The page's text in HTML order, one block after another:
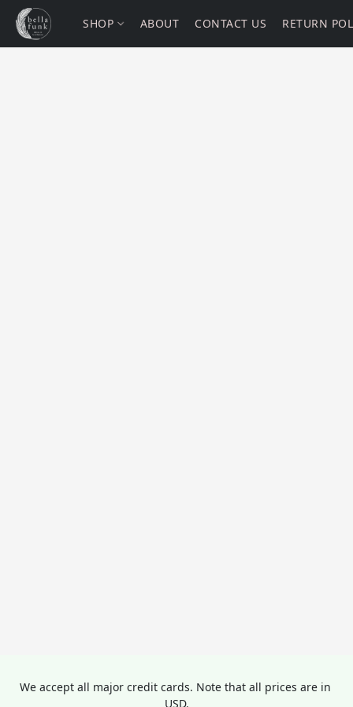
SHOP ABOUT CONTACT US RETURN
We accept all major credit cards. Note that all prices are in
USD.